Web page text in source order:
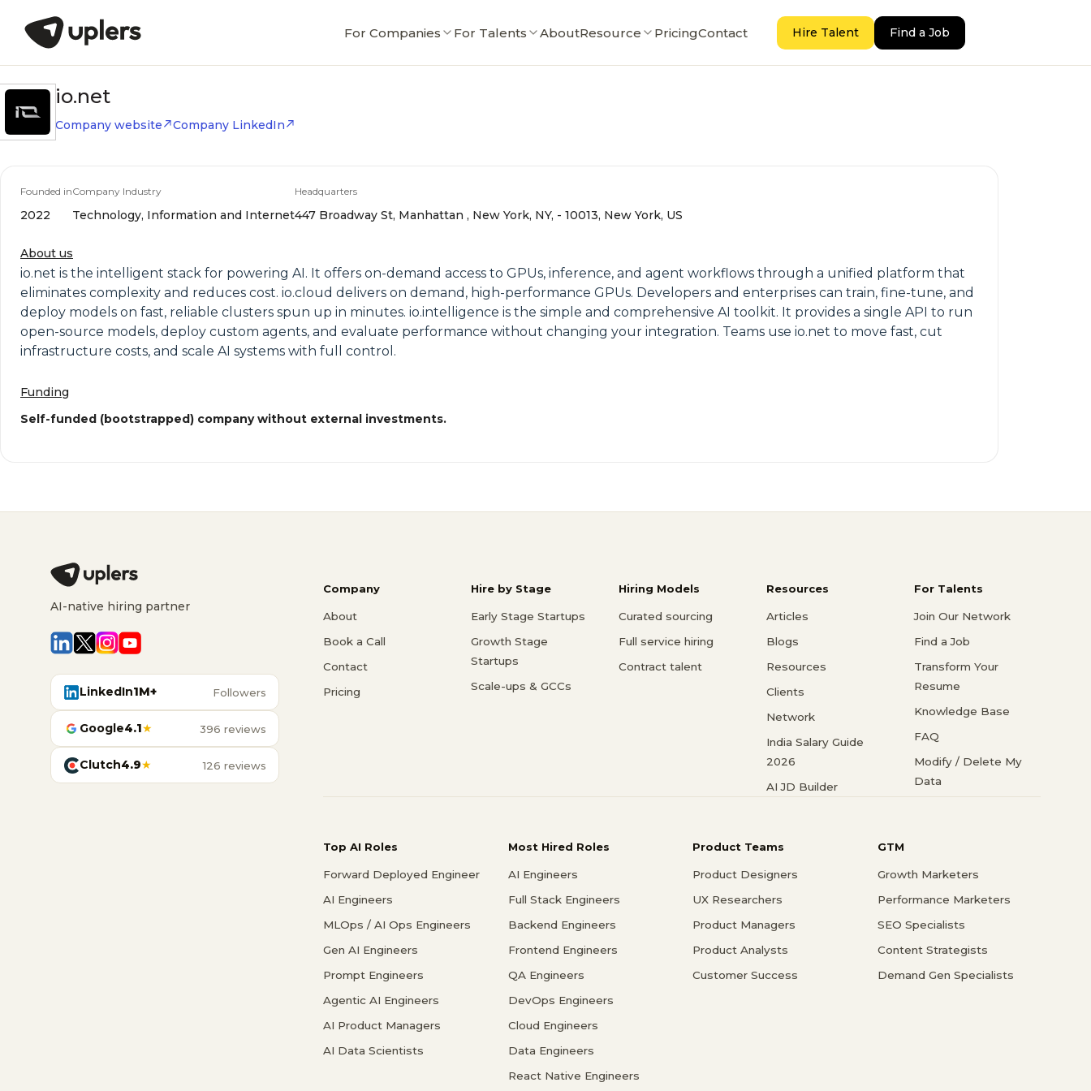
For Companies For Talents AboutResource PricingContact Hire Talent Find a Job
io.net
Company website Company LinkedIn
Founded in
2022
Company Industry
Technology, Information and Internet
Headquarters
447 Broadway St, Manhattan , New York, NY, - 10013, New York, US
About us
io.net is the intelligent stack for powering AI. It offers on-demand access to GPUs, inference, and agent workflows through a unified platform that
eliminates complexity and reduces cost. io.cloud delivers on demand, high-performance GPUs. Developers and enterprises can train, fine-tune, and
deploy models on fast, reliable clusters spun up in minutes. io.intelligence is the simple and comprehensive AI toolkit. It provides a single API to run
open-source models, deploy custom agents, and evaluate performance without changing your integration. Teams use io.net to move fast, cut
infrastructure costs, and scale AI systems with full control.
Funding
Self-funded (bootstrapped) company without external investments.
AI-native hiring partner
LinkedIn1M+ Followers
Google4.1★ 396 reviews
Clutch4.9★ 126 reviews
Company
About
Book a Call
Contact
Pricing
Hire by Stage
Early Stage Startups
Growth Stage
Startups
Scale-ups & GCCs
Hiring Models
Curated sourcing
Full service hiring
Contract talent
Resources
Articles
Blogs
Resources
Clients
Network
India Salary Guide
2026
AI JD Builder
For Talents
Join Our Network
Find a Job
Transform Your
Resume
Knowledge Base
FAQ
Modify / Delete My
Data
Top AI Roles
Forward Deployed Engineer
AI Engineers
MLOps / AI Ops Engineers
Gen AI Engineers
Prompt Engineers
Agentic AI Engineers
AI Product Managers
AI Data Scientists
Most Hired Roles
AI Engineers
Full Stack Engineers
Backend Engineers
Frontend Engineers
QA Engineers
DevOps Engineers
Cloud Engineers
Data Engineers
React Native Engineers
Product Teams
Product Designers
UX Researchers
Product Managers
Product Analysts
Customer Success
GTM
Growth Marketers
Performance Marketers
SEO Specialists
Content Strategists
Demand Gen Specialists